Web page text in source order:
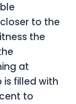
to the
the
at
is filled with
to